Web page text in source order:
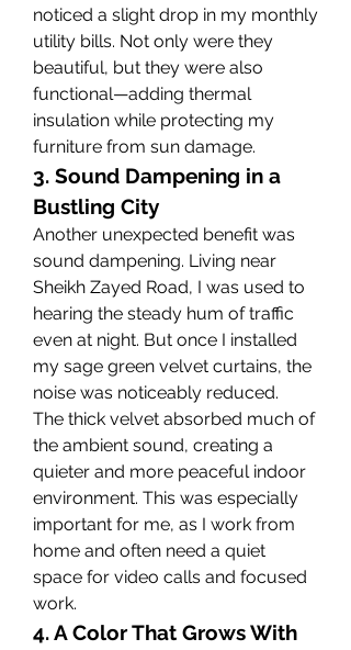
noticed a slight drop in my monthly
utility bills. Not only were they
beautiful, but they were also
functional—adding thermal
insulation while protecting my
furniture from sun damage.
3. Sound Dampening in a
Bustling City
Another unexpected benefit was
sound dampening. Living near
Sheikh Zayed Road, I was used to
hearing the steady hum of traffic
even at night. But once I installed
my sage green velvet curtains, the
noise was noticeably reduced.
The thick velvet absorbed much of
the ambient sound, creating a
quieter and more peaceful indoor
environment. This was especially
important for me, as I work from
home and often need a quiet
space for video calls and focused
work.
4. A Color That Grows With